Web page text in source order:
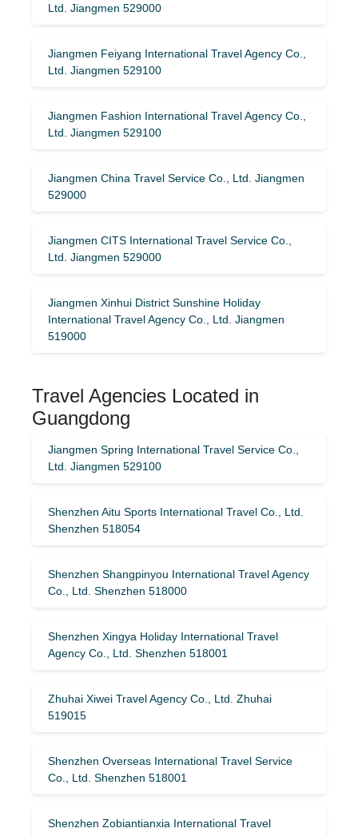
Ltd. Jiangmen 529000
Jiangmen Feiyang International Travel Agency Co.,
Ltd. Jiangmen 529100
Jiangmen Fashion International Travel Agency Co.,
Ltd. Jiangmen 529100
Jiangmen China Travel Service Co., Ltd. Jiangmen
529000
Jiangmen CITS International Travel Service Co.,
Ltd. Jiangmen 529000
Jiangmen Xinhui District Sunshine Holiday
International Travel Agency Co., Ltd. Jiangmen
519000
Travel Agencies Located in
Guangdong
Jiangmen Spring International Travel Service Co.,
Ltd. Jiangmen 529100
Shenzhen Aitu Sports International Travel Co., Ltd.
Shenzhen 518054
Shenzhen Shangpinyou International Travel Agency
Co., Ltd. Shenzhen 518000
Shenzhen Xingya Holiday International Travel
Agency Co., Ltd. Shenzhen 518001
Zhuhai Xiwei Travel Agency Co., Ltd. Zhuhai
519015
Shenzhen Overseas International Travel Service
Co., Ltd. Shenzhen 518001
Shenzhen Zobiantianxia International Travel